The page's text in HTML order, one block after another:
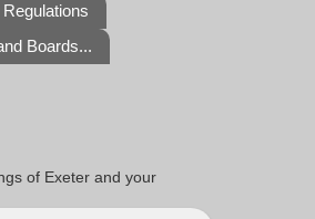
Boards...
of Exeter and your